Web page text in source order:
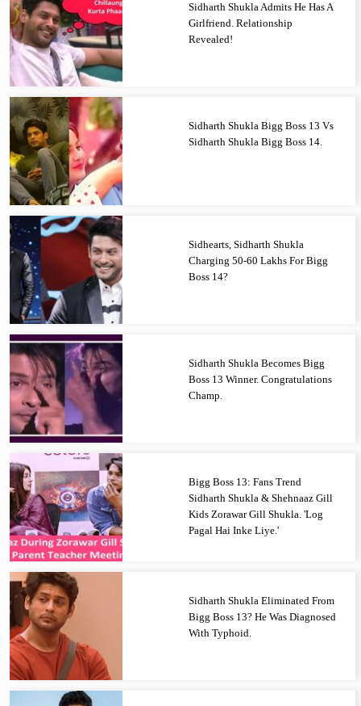
Sidharth Shukla Admits He Has A
Girlfriend. Relationship
Revealed!
Sidharth Shukla Bigg Boss 13 Vs
Sidharth Shukla Bigg Boss 14.
Sidhearts, Sidharth Shukla
Charging 50-60 Lakhs For Bigg
Boss 14?
Sidharth Shukla Becomes Bigg
Boss 13 Winner. Congratulations
Champ.
Bigg Boss 13: Fans Trend
Sidharth Shukla & Shehnaaz Gill
Kids Zorawar Gill Shukla. 'Log
Pagal Hai Inke Liye.'
Sidharth Shukla Eliminated From
Bigg Boss 13? He Was Diagnosed
With Typhoid.